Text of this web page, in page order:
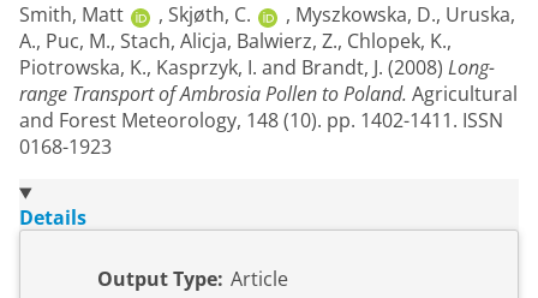
Smith, Matt , Skjøth, C. , Myszkowska, D., Uruska,
A., Puc, M., Stach, Alicja, Balwierz, Z., Chlopek, K.,
Piotrowska, K., Kasprzyk, I. and Brandt, J. (2008) Long-
range Transport of Ambrosia Pollen to Poland. Agricultural
and Forest Meteorology, 148 (10). pp. 1402-1411. ISSN
0168-1923
Details
Output Type: Article